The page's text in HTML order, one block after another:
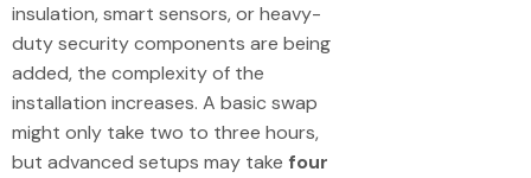
insulation, smart sensors, or heavy-
duty security components are being
added, the complexity of the
installation increases. A basic swap
might only take two to three hours,
but advanced setups may take four